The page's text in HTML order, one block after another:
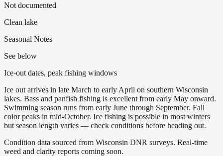
Not documented
Clean lake
Seasonal Notes
See below
Ice-out dates, peak fishing windows
Ice out arrives in late March to early April on southern Wisconsin
lakes. Bass and panfish fishing is excellent from early May onward.
Swimming season runs from early June through September. Fall
color peaks in mid-October. Ice fishing is possible in most winters
but season length varies — check conditions before heading out.
Condition data sourced from Wisconsin DNR surveys. Real-time
weed and clarity reports coming soon.